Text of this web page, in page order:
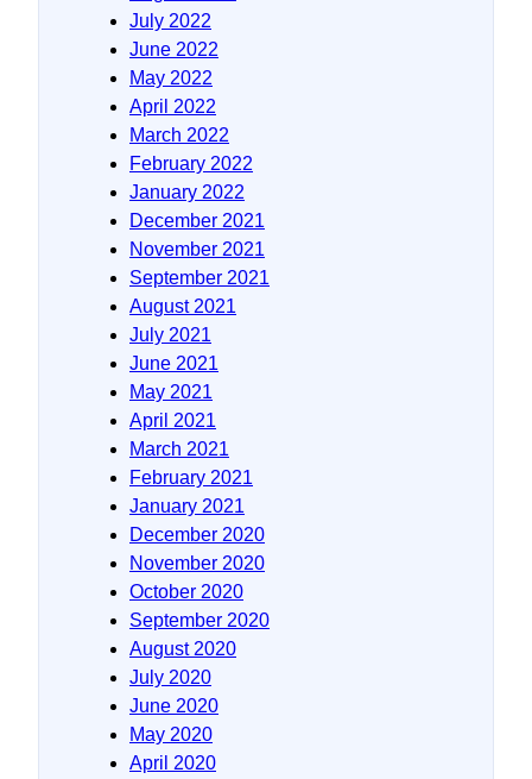
July 2022
June 2022
May 2022
April 2022
March 2022
February 2022
January 2022
December 2021
November 2021
September 2021
August 2021
July 2021
June 2021
May 2021
April 2021
March 2021
February 2021
January 2021
December 2020
November 2020
October 2020
September 2020
August 2020
July 2020
June 2020
May 2020
April 2020